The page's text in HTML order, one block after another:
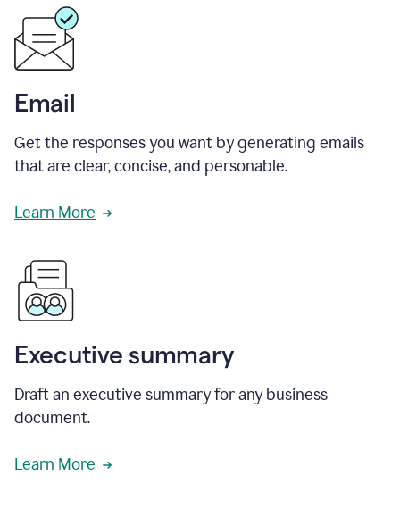
Email
Get the responses you want by generating emails
that are clear, concise, and personable.
Learn More
Executive summary
Draft an executive summary for any business
document.
Learn More